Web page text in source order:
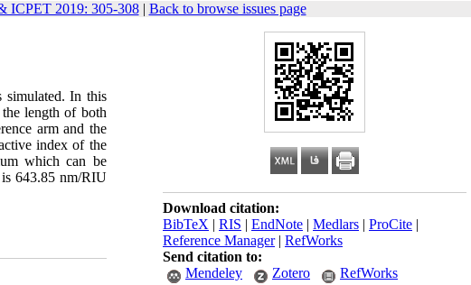
ICPET 2019: 305-308| Back to browse issues page
Download citation:
BibTeX | RIS | EndNote | Medlars | ProCite |
Reference Manager| RefWorks
Send citation to:
Mendeley
Zotero RefWorks
simulated. In this
length of both
arm and the
index of the
which can be
643.85 nm/RIU